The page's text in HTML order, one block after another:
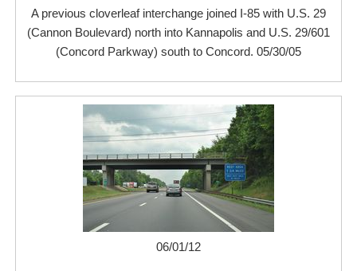
A previous cloverleaf interchange joined I-85 with U.S. 29
(Cannon Boulevard) north into Kannapolis and U.S. 29/601
(Concord Parkway) south to Concord. 05/30/05
06/01/12